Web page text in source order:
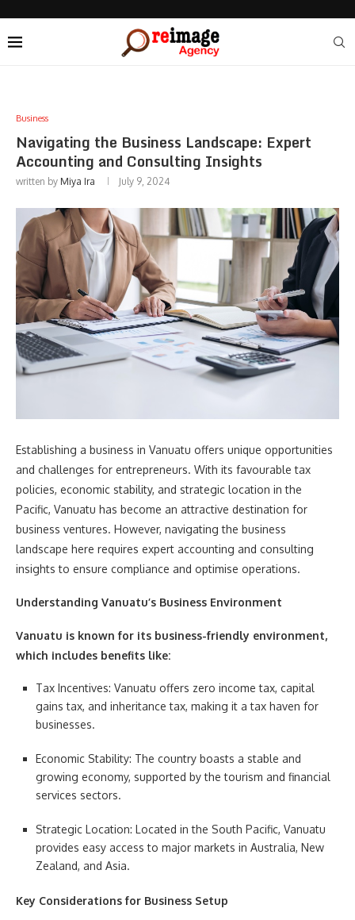
Business
Navigating the Business Landscape: Expert
Accounting and Consulting Insights
written by Miya Ira July 9, 2024
Establishing a business in Vanuatu offers unique opportunities
and challenges for entrepreneurs. With its favourable tax
policies, economic stability, and strategic location in the
Pacific, Vanuatu has become an attractive destination for
business ventures. However, navigating the business
landscape here requires expert accounting and consulting
insights to ensure compliance and optimise operations.
Understanding Vanuatu’s Business Environment
Vanuatu is known for its business-friendly environment,
which includes benefits like:
Tax Incentives: Vanuatu offers zero income tax, capital
gains tax, and inheritance tax, making it a tax haven for
businesses.
Economic Stability: The country boasts a stable and
growing economy, supported by the tourism and financial
services sectors.
Strategic Location: Located in the South Pacific, Vanuatu
provides easy access to major markets in Australia, New
Zealand, and Asia.
Key Considerations for Business Setup